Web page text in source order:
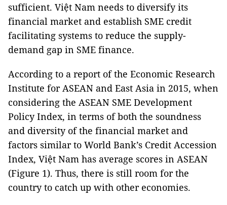
sufficient. Việt Nam needs to diversify its
financial market and establish SME credit
facilitating systems to reduce the supply-
demand gap in SME finance.
According to a report of the Economic Research
Institute for ASEAN and East Asia in 2015, when
considering the ASEAN SME Development
Policy Index, in terms of both the soundness
and diversity of the financial market and
factors similar to World Bank’s Credit Accession
Index, Việt Nam has average scores in ASEAN
(Figure 1). Thus, there is still room for the
country to catch up with other economies.